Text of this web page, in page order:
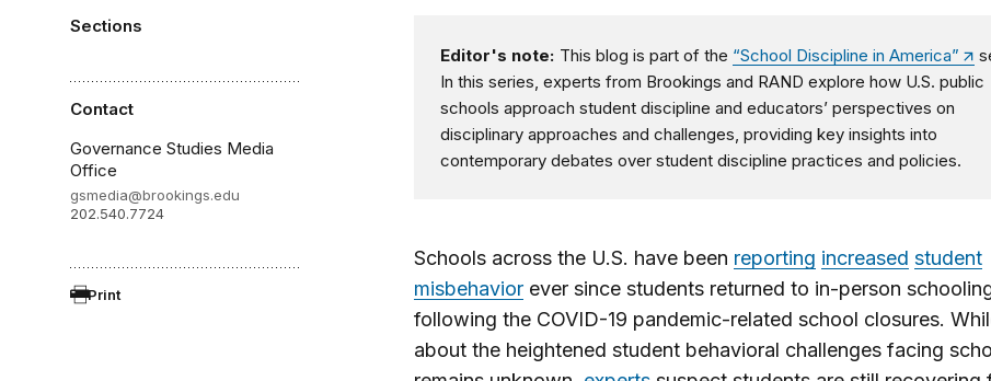
Sections
Contact
Governance Studies Media
Office
gsmedia@brookings.edu
202.540.7724
Print
Editor's note: This blog is part of the “School Discipline in America”
In this series, experts from Brookings and RAND explore how U.S. public
schools approach student discipline and educators’ perspectives on
disciplinary approaches and challenges, providing key insights into
contemporary debates over student discipline practices and policies.
Schools across the U.S. have been reporting increased student
misbehaviorever since students returned to in-person
following the COVID-19 pandemic-related school closures.
about the heightened student behavioral challenges facing